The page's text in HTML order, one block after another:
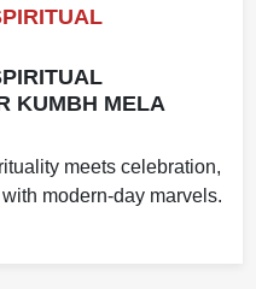
KUMBH MELA
meets celebration,
modern-day marvels.